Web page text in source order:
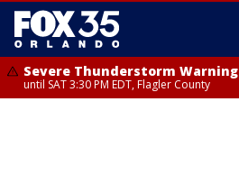
Severe Thunderstorm Warning
until SAT 3:30 PM EDT, Flagler County